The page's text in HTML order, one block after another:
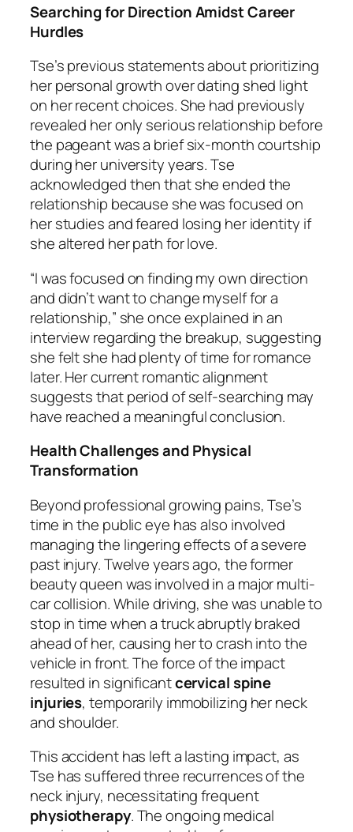
Searching for Direction Amidst Career
Hurdles
Tse’s previous statements about prioritizing
her personal growth over dating shed light
on her recent choices. She had previously
revealed her only serious relationship before
the pageant was a brief six-month courtship
during her university years. Tse
acknowledged then that she ended the
relationship because she was focused on
her studies and feared losing her identity if
she altered her path for love.
“I was focused on finding my own direction
and didn’t want to change myself for a
relationship,” she once explained in an
interview regarding the breakup, suggesting
she felt she had plenty of time for romance
later. Her current romantic alignment
suggests that period of self-searching may
have reached a meaningful conclusion.
Health Challenges and Physical
Transformation
Beyond professional growing pains, Tse’s
time in the public eye has also involved
managing the lingering effects of a severe
past injury. Twelve years ago, the former
beauty queen was involved in a major multi-
car collision. While driving, she was unable to
stop in time when a truck abruptly braked
ahead of her, causing her to crash into the
vehicle in front. The force of the impact
resulted in significantcervical spine
injuries, temporarily immobilizing her neck
and shoulder.
This accident has left a lasting impact, as
Tse has suffered three recurrences of the
neck injury, necessitating frequent
physiotherapy. The ongoing medical